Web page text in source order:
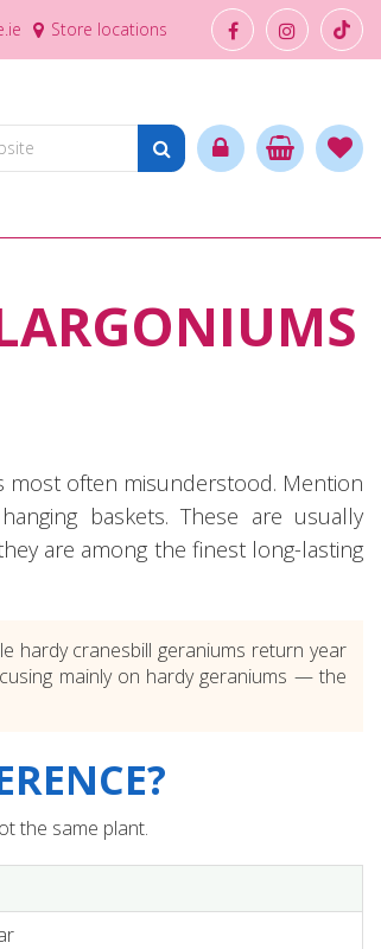
Store locations
most often misunderstood. Mention
baskets. These are usually
are among the finest long-lasting
hardy cranesbill geraniums return year
mainly on hardy geraniums — the
the same plant.